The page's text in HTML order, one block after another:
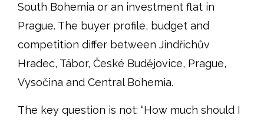
South Bohemia or an investment flat in
Prague. The buyer profile, budget and
competition differ between Jindřichův
Hradec, Tábor, České Budějovice, Prague,
Vysočina and Central Bohemia.
The key question is not: “How much should I